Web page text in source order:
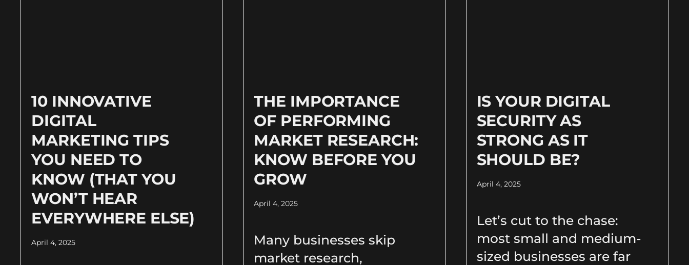
10 INNOVATIVE
DIGITAL
MARKETING TIPS
YOU NEED TO
KNOW (THAT YOU
WON’T HEAR
EVERYWHERE ELSE)
April 4, 2025
THE IMPORTANCE
OF PERFORMING
MARKET RESEARCH:
KNOW BEFORE YOU
GROW
April 4, 2025
Many businesses skip
market research,
IS YOUR DIGITAL
SECURITY AS
STRONG AS IT
SHOULD BE?
April 4, 2025
Let’s cut to the chase:
most small and medium-
sized businesses are far